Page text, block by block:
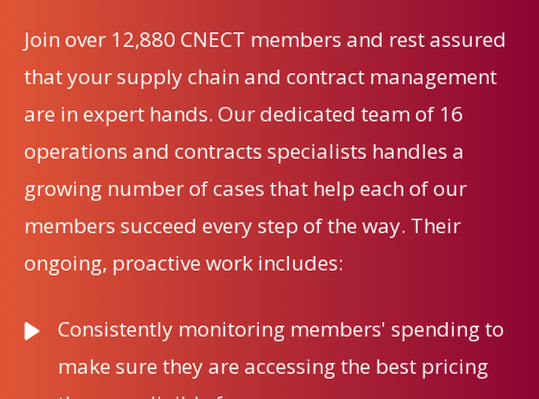
Join over 12,880 CNECT members and rest assured
that your supply chain and contract management
are in expert hands. Our dedicated team of 16
operations and contracts specialists handles a
growing number of cases that help each of our
members succeed every step of the way. Their
ongoing, proactive work includes:
Consistently monitoring members' spending to
make sure theyare accessingthe best pricing